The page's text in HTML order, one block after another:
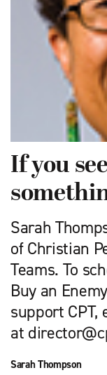
If you
Sarah
of Christian
Teams. To
Buy an
support CPT,
at
Sarah Thompson